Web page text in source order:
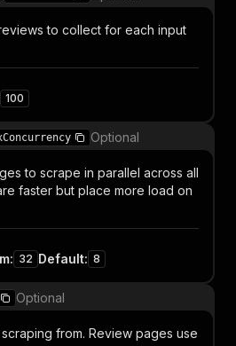
to collect for each input
100
Optional
to scrape in parallel across all
faster but place more load on
: 32 Default: 8
Optional
from. Review pages use